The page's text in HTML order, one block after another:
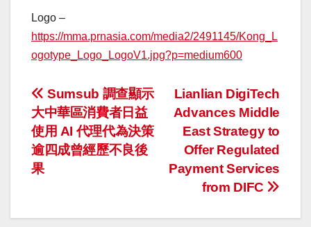
Logo –
https://mma.prnasia.com/media2/2491145/Kong_L
ogotype_Logo_LogoV1.jpg?p=medium600
投
稿
ナ
ビ
ゲ
Lianlian DigiTech
Advances Middle
East Strategy to
Offer Regulated
Payment Services
from DIFC
Sumsub 調查顯示
大中華區消費者日益
使用 AI 代理代為決策
逾四成曾經歷不良後
果